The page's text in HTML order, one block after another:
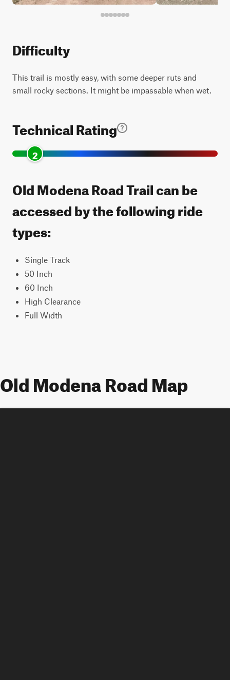
Difficulty
This trail is mostly easy, with some deeper ruts and
small rocky sections. It might be impassable when wet.
Technical Rating
2
Old Modena Road Trail can be
accessed by the following ride
types:
Single Track
50 Inch
60 Inch
High Clearance
Full Width
Old Modena Road Map